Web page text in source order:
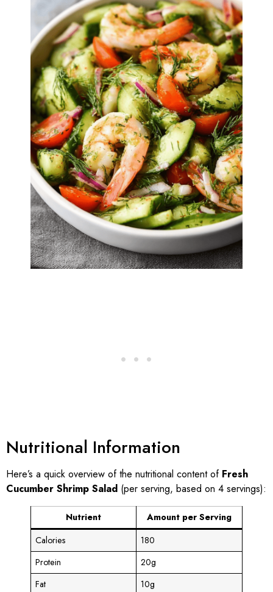
Nutritional Information
Here’s a quick overview of the nutritional content of Fresh
Cucumber Shrimp Salad (per serving, based on 4 servings):
Nutrient
Amount per Serving
Calories
180
Protein
20g
Fat
10g